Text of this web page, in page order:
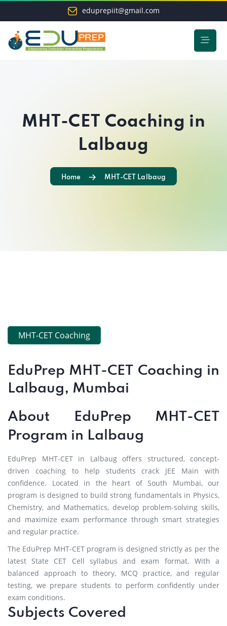
eduprepiit@gmail.com
MHT-CET Coaching in
Lalbaug
Home MHT-CET Lalbaug
MHT-CET Coaching
EduPrep MHT-CET Coaching in
Lalbaug, Mumbai
About EduPrep MHT-CET
Program in Lalbaug
EduPrep MHT-CET in Lalbaug offers structured, concept-
driven coaching to help students crack JEE Main with
confidence. Located in the heart of South Mumbai, our
program is designed to build strong fundamentals in Physics,
Chemistry, and Mathematics, develop problem-solving skills,
and maximize exam performance through smart strategies
and regular practice.
The EduPrep MHT-CET program is designed strictly as per the
latest State CET Cell syllabus and exam format. With a
balanced approach to theory, MCQ practice, and regular
testing, we prepare students to perform confidently under
exam conditions.
Subjects Covered